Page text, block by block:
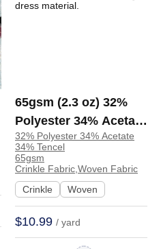
65gsm (2.3 oz) 32%
Polyester 34% Acetate
34% Tencel Crinkle
Textured Fabric
Wedding Dress
Evening Dress | Y-43
32% Polyester 34% Acetate
34% Tencel
65gsm
Crinkle Fabric,Woven Fabric
Crinkle
Woven
$10.99 / yard